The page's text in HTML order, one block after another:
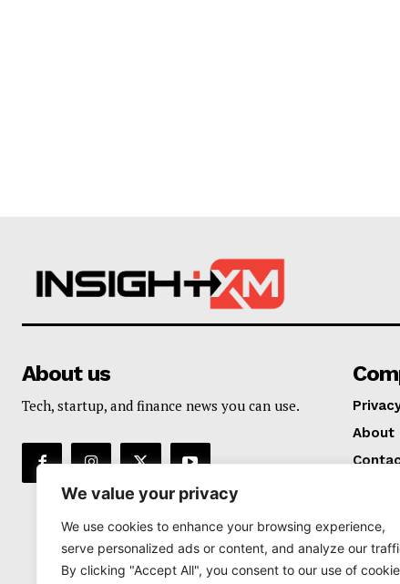
We value your privacy
We use cookies to enhance your browsing experience,
serve personalized ads or content, and analyze our
By clicking "Accept All", you consent to our use of
About us
Tech, startup, and finance news you can use.
About